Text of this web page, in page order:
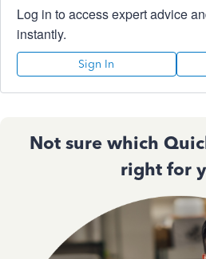
Log in to access expert advice
instantly.
Sign In
Not sure which
right for